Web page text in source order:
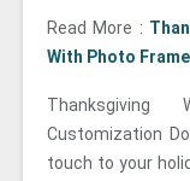
Read More :
With Photo
Thanksgiving
Customization
touch to your